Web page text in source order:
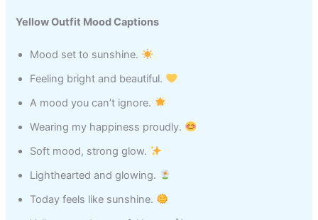
Yellow Outfit Mood Captions
Mood set to sunshine.
Feeling bright and beautiful.
A mood you can’t ignore.
Wearing my happiness proudly.
Soft mood, strong glow.
Lighthearted and glowing.
Today feels like sunshine.